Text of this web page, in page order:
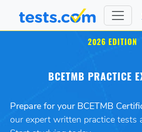
2026 EDITION
BCETMB PRACTICE
Prepare for your BCETMB
our expert written practice tests